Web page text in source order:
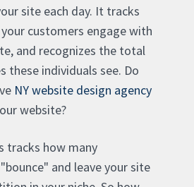
site each day. It tracks
customers engage with
and recognizes the total
these individuals see. Do
NY website design agency
website?
tracks how many
and leave your site